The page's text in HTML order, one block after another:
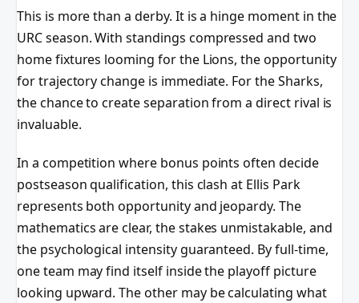
This is more than a derby. It is a hinge moment in the
URC season. With standings compressed and two
home fixtures looming for the Lions, the opportunity
for trajectory change is immediate. For the Sharks,
the chance to create separation from a direct rival is
invaluable.
In a competition where bonus points often decide
postseason qualification, this clash at Ellis Park
represents both opportunity and jeopardy. The
mathematics are clear, the stakes unmistakable, and
the psychological intensity guaranteed. By full-time,
one team may find itself inside the playoff picture
looking upward. The other may be calculating what